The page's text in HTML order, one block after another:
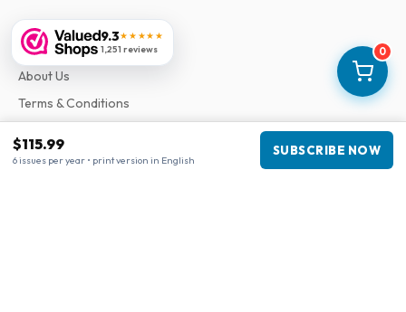
0
$115.99
6 issues per year • print version in English
SUBSCRIBE NOW
9.3★★★★★
1,251 reviews
Information
About Us
Terms & Conditions
Complaints